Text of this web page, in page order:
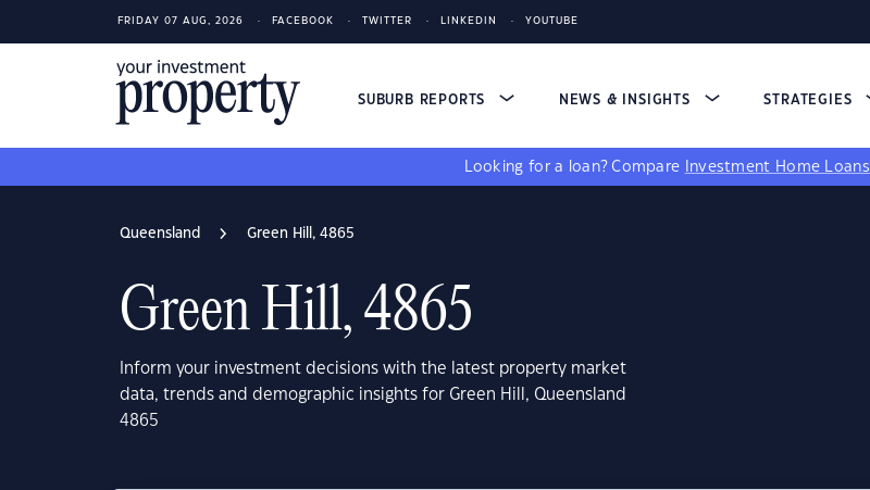
FRIDAY 07 AUG, 2026 FACEBOOK TWITTER LINKEDIN YOUTUBE
SUBURB REPORTS NEWS & INSIGHTS STRATEGIES
Looking for a loan? Compare Investment Home Loans
Queensland Green Hill, 4865
Green Hill, 4865
Inform your investment decisions with the latest property market
data, trends and demographic insights for Green Hill, Queensland
4865